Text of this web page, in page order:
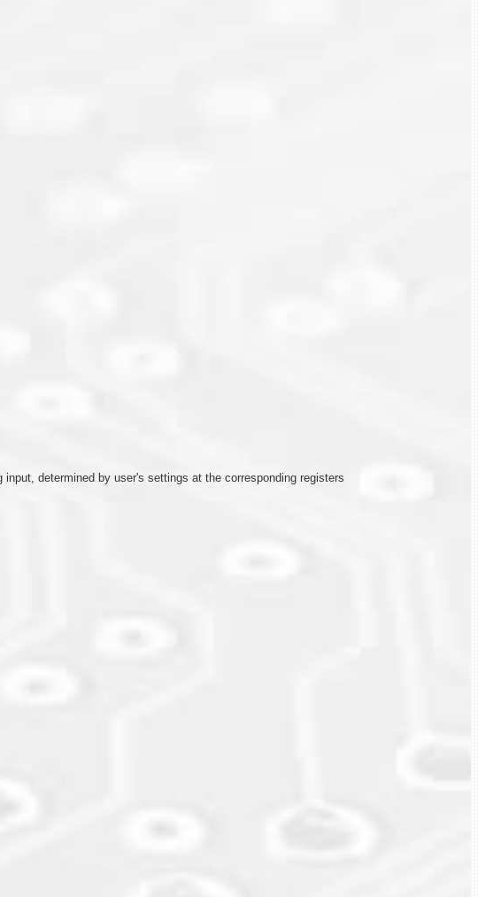
determined by user's settings at the corresponding registers